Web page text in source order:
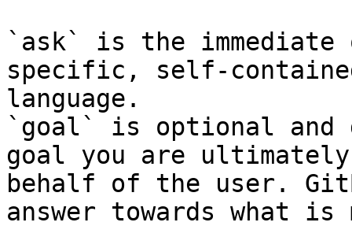
`ask` is the
specific, self-
language.
`goal` is optional and
goal you are
behalf of the user.
answer towards what